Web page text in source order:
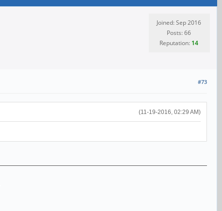
Joined: Sep 2016
Posts: 66
Reputation: 14
#73
(11-19-2016, 02:29 AM)